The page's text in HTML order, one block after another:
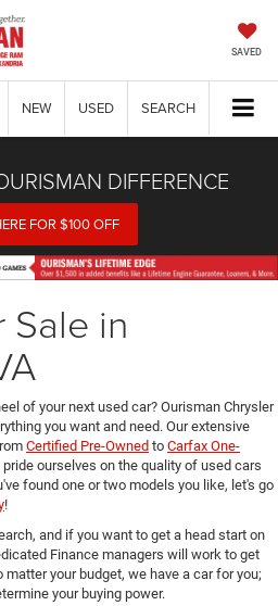
SAVED
NEW USED SEARCH
DIFFERENCE
FOR $100 OFF
Sale in
of your next used car? Ourisman Chrysler
you want and need. Our extensive
Certified Pre-Owned to Carfax One-
pride ourselves on the quality of used cars
found one or two models you like, let's go
!
and if you want to get a head start on
Finance managers will work to get
your budget, we have a car for you;
your buying power.